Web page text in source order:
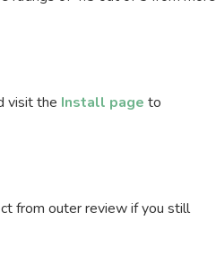
visit the Install page to
from outer review if you still